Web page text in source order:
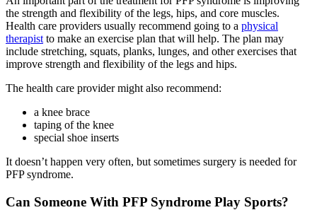
the strength and flexibility of the legs, hips, and core muscles.
Health care providers usually recommend going to a physical
therapist to make an exercise plan that will help. The plan may
include stretching, squats, planks, lunges, and other exercises that
improve strength and flexibility of the legs and hips.
The health care provider might also recommend:
a knee brace
taping of the knee
special shoe inserts
It doesn’t happen very often, but sometimes surgery is needed for
PFP syndrome.
Can Someone With PFP Syndrome Play Sports?